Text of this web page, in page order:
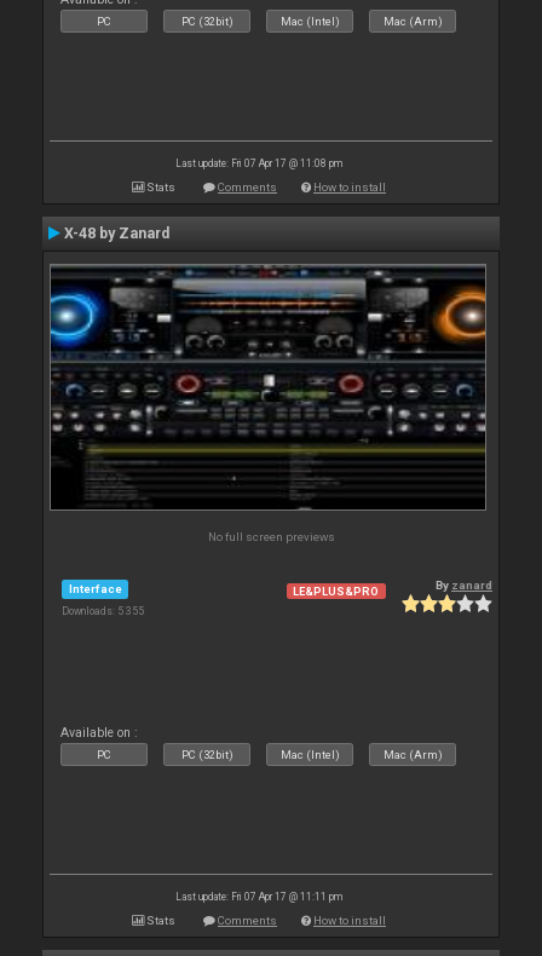
PC PC (32bit) Mac (Intel) Mac (Arm)
Last update: Fri 07 Apr 17 @ 11:08 pm
Stats Comments How to install
X-48 by Zanard
No full screen previews
Interface
Downloads: 5 355
LE&PLUS&PRO By zanard
Available on :
PC PC (32bit) Mac (Intel) Mac (Arm)
Last update: Fri 07 Apr 17 @ 11:11 pm
Stats Comments How to install